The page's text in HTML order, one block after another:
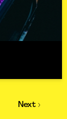
Next ›